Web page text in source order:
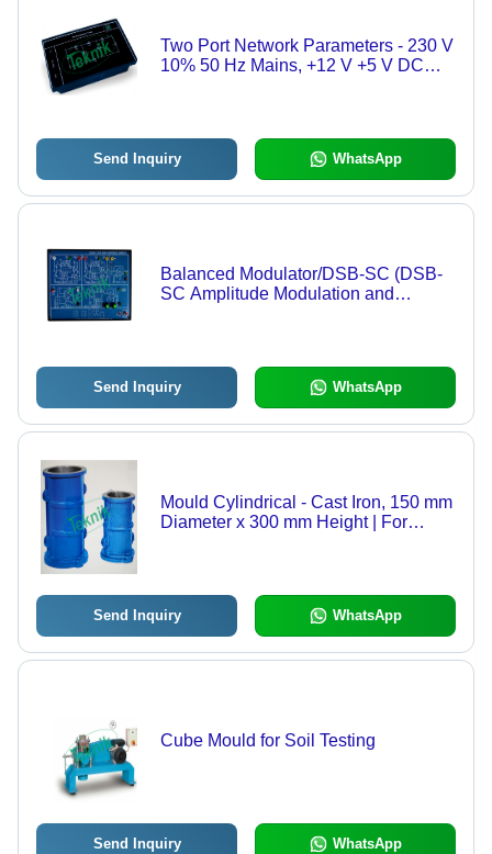
Two Port Network Parameters - 230 V
10% 50 Hz Mains, +12 V +5 V DC
Send Inquiry WhatsApp
Balanced Modulator/DSB-SC (DSB-
SC Amplitude Modulation and
Demodulation
Send Inquiry WhatsApp
Mould Cylindrical - Cast Iron, 150 mm
Diameter x 300 mm Height | For
Send Inquiry WhatsApp
Cube Mould for Soil Testing
Send Inquiry WhatsApp